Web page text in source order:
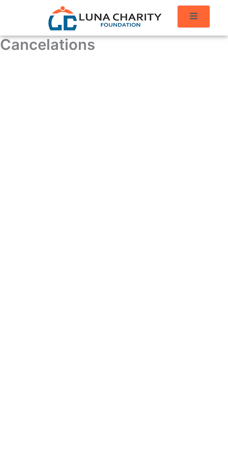
Cancelations